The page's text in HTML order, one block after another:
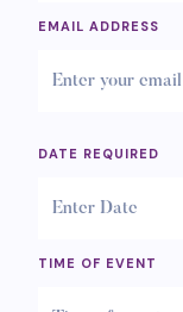
EMAIL ADDRESS
DATE REQUIRED
TIME OF EVENT